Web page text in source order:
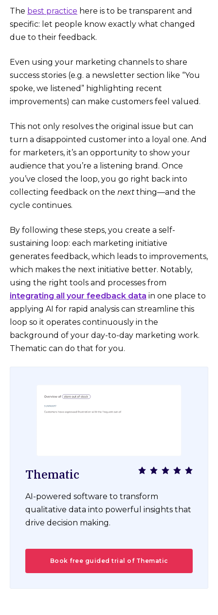
The best practice here is to be transparent and
specific: let people know exactly what changed
due to their feedback.
Even using your marketing channels to share
success stories (e.g. a newsletter section like “You
spoke, we listened” highlighting recent
improvements) can make customers feel valued.
This not only resolves the original issue but can
turn a disappointed customer into a loyal one. And
for marketers, it’s an opportunity to show your
audience that you’re a listening brand. Once
you’ve closed the loop, you go right back into
collecting feedback on the nextthing—and the
cycle continues.
By following these steps, you create a self-
sustaining loop: each marketing initiative
generates feedback, which leads to improvements,
which makes the next initiative better. Notably,
using the right tools and processes from
integrating all your feedback data in one place​ to
applying AI for rapid analysis can streamline this
loop so it operates continuously in the
background of your day-to-day marketing work.
Thematic can do that for you.
Thematic
AI-powered software to transform
qualitative data into powerful insights that
drive decision making.
Book free guided trial of Thematic